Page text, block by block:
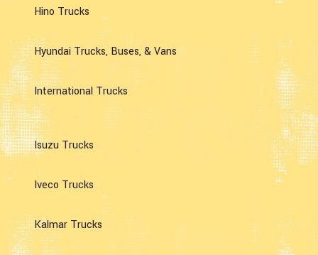
Hino Trucks
Hyundai Trucks, Buses, & Vans
International Trucks
Isuzu Trucks
Iveco Trucks
Kalmar Trucks